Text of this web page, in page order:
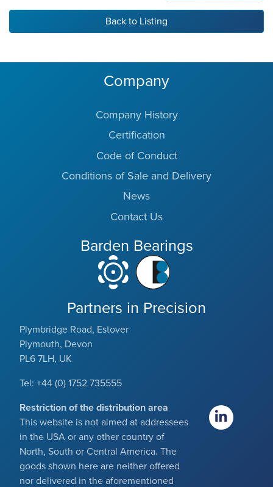
Back to Listing
Company
Company History
Certification
Code of Conduct
Conditions of Sale and Delivery
News
Contact Us
Barden Bearings
Partners in Precision
Plymbridge Road, Estover
Plymouth, Devon
PL6 7LH, UK
Tel: +44 (0) 1752 735555
Restriction of the distribution area
This website is not aimed at addressees
in the USA or any other country of
North, South or Central America. The
goods shown here are neither offered
nor delivered in the aforementioned